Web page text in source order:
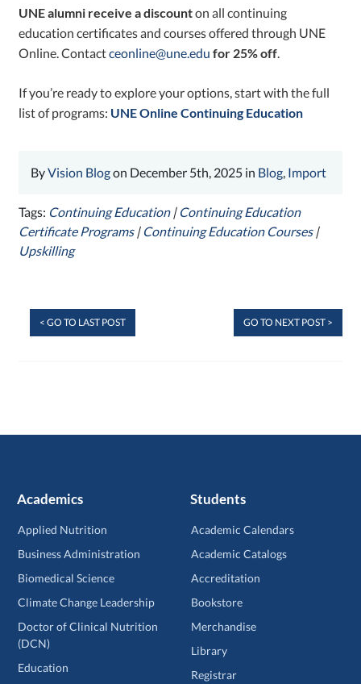
UNE alumni receive a discounton all continuing
education certificates and courses offered through UNE
Online. Contactceonline@une.edu for 25% off.
If you’re ready to explore your options, start with the full
list of programs: UNE Online Continuing Education
ByVision Blogon December 5th, 2025 in Blog, Import
Tags: Continuing Education| Continuing Education
Certificate Programs| Continuing Education Courses|
Upskilling
< GO TO LAST POST GO TO NEXT POST >
Academics
Applied Nutrition
Business Administration
Biomedical Science
Climate Change Leadership
Doctor of Clinical Nutrition
(DCN)
Education
Students
Academic Calendars
Academic Catalogs
Accreditation
Bookstore
Merchandise
Library
Registrar